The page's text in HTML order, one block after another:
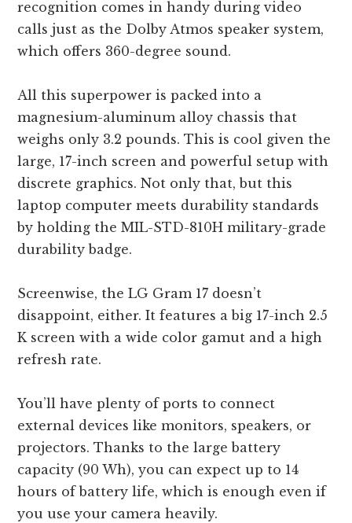
recognition comes in handy during video
calls just as the Dolby Atmos speaker system,
which offers 360-degree sound.
All this superpower is packed into a
magnesium-aluminum alloy chassis that
weighs only 3.2 pounds. This is cool given the
large, 17-inch screen and powerful setup with
discrete graphics. Not only that, but this
laptop computer meets durability standards
by holding the MIL-STD-810H military-grade
durability badge.
Screenwise, the LG Gram 17 doesn’t
disappoint, either. It features a big 17-inch 2.5
K screen with a wide color gamut and a high
refresh rate.
You’ll have plenty of ports to connect
external devices like monitors, speakers, or
projectors. Thanks to the large battery
capacity (90 Wh), you can expect up to 14
hours of battery life, which is enough even if
you use your camera heavily.